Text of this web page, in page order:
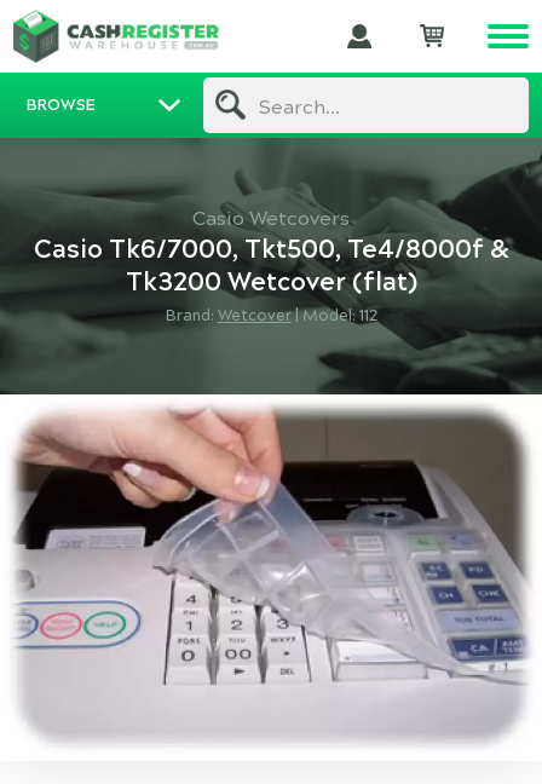
Search...
BROWSE
Casio Wetcovers
Casio Tk6/7000, Tkt500, Te4/8000f &
Tk3200 Wetcover (flat)
Brand: Wetcover|Model: 112